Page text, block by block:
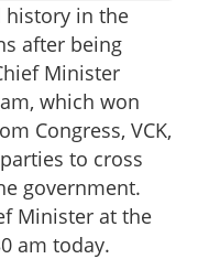
history in the
after being
Minister
which won
Congress, VCK,
to cross
government.
Minister at the
am today.